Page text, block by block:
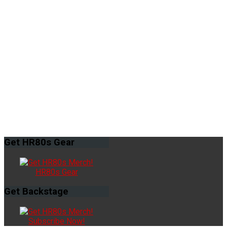
Get HR80s Gear
HR80s Gear
Get Backstage
Subscribe Now!